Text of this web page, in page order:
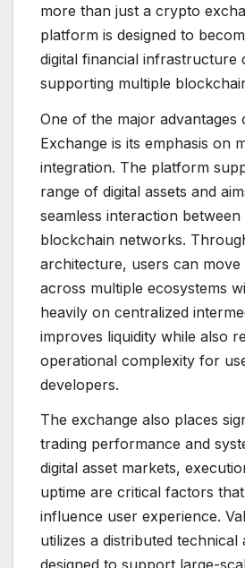
more than just a crypto
platform is designed to
digital financial infrastructure
supporting multiple
One of the major advantages
Exchange is its emphasis on
integration. The platform
range of digital assets and
seamless interaction
blockchain networks.
architecture, users can move
across multiple ecosystems
heavily on centralized
improves liquidity while also
operational complexity for
developers.
The exchange also places
trading performance and
digital asset markets,
uptime are critical factors
influence user experience.
utilizes a distributed technical